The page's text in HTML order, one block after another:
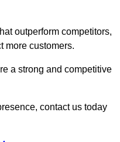
outperform competitors,
more customers.
a strong and competitive
contact us today